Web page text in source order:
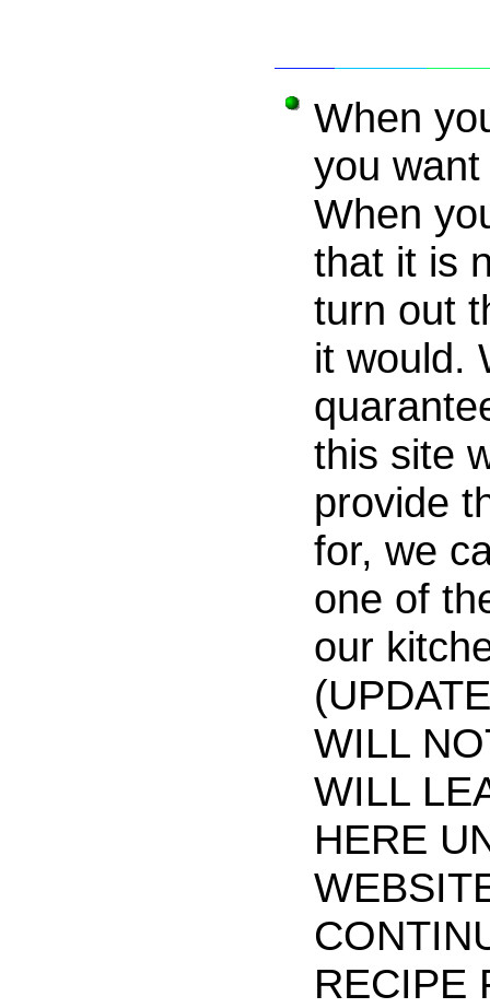
When
you
When
that it is
turn out
it would.
this site
provide
for, we
one of
our
WILL
WILL
HERE
RECIPE